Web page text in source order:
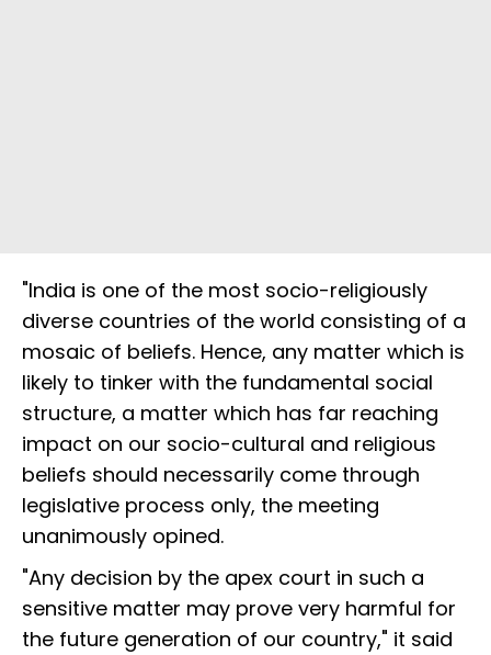
"India is one of the most socio-religiously
diverse countries of the world consisting of a
mosaic of beliefs. Hence, any matter which is
likely to tinker with the fundamental social
structure, a matter which has far reaching
impact on our socio-cultural and religious
beliefs should necessarily come through
legislative process only, the meeting
unanimously opined.
"Any decision by the apex court in such a
sensitive matter may prove very harmful for
the future generation of our country," it said